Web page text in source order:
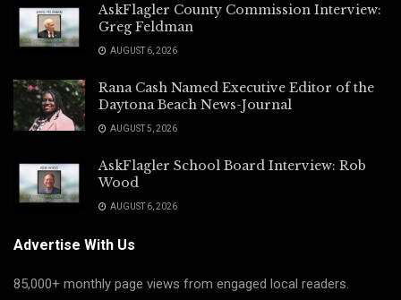
AskFlagler County Commission Interview:
Greg Feldman
AUGUST 6, 2026
Rana Cash Named Executive Editor of the
Daytona Beach News-Journal
AUGUST 5, 2026
AskFlagler School Board Interview: Rob
Wood
AUGUST 6, 2026
Advertise With Us
85,000+ monthly page views from engaged local readers.